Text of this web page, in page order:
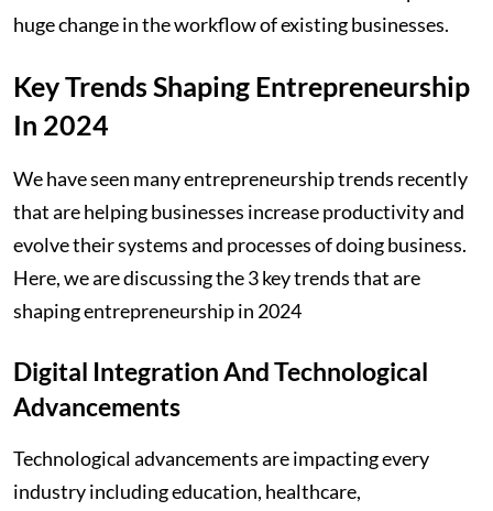
huge change in the workflow of existing businesses.
Key Trends Shaping Entrepreneurship
In 2024
We have seen many entrepreneurship trends recently
that are helping businesses increase productivity and
evolve their systems and processes of doing business.
Here, we are discussing the 3 key trends that are
shaping entrepreneurship in 2024
Digital Integration And Technological
Advancements
Technological advancements are impacting every
industry including education, healthcare,